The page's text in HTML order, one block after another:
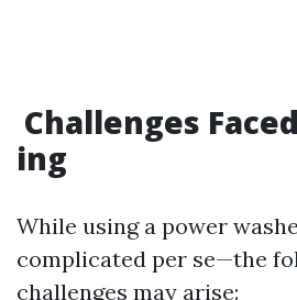
Challenges
ing
While using a power
complicated per se—the
challenges may arise: